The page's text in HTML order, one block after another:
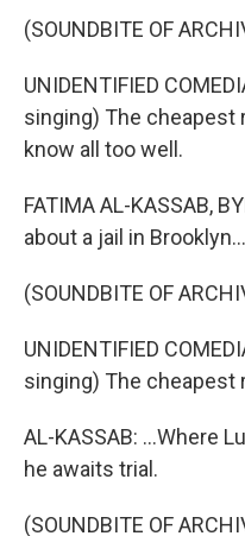
(SOUNDBITE OF
UNIDENTIFIED
singing) The cheapest
know all too well.
FATIMA AL-KASSAB,
about a jail in Brooklyn...
(SOUNDBITE OF
UNIDENTIFIED
singing) The cheapest
AL-KASSAB: ...Where
he awaits trial.
(SOUNDBITE OF